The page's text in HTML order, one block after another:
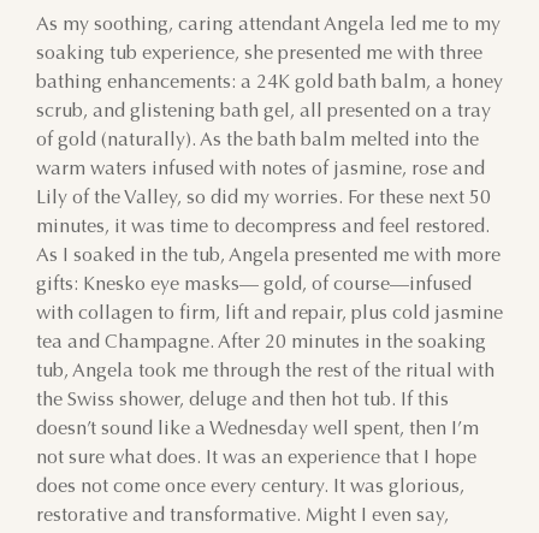
23 24 25 26 27 28 29
30 31 1 2 3 4 5
As my soothing, caring attendant Angela led me to my
soaking tub experience, she presented me with three
bathing enhancements: a 24K gold bath balm, a honey
scrub, and glistening bath gel, all presented on a tray
of gold (naturally). As the bath balm melted into the
warm waters infused with notes of jasmine, rose and
Lily of the Valley, so did my worries. For these next 50
minutes, it was time to decompress and feel restored.
As I soaked in the tub, Angela presented me with more
gifts: Knesko eye masks— gold, of course—infused
with collagen to firm, lift and repair, plus cold jasmine
tea and Champagne. After 20 minutes in the soaking
tub, Angela took me through the rest of the ritual with
the Swiss shower, deluge and then hot tub. If this
doesn’t sound like a Wednesday well spent, then I’m
not sure what does. It was an experience that I hope
does not come once every century. It was glorious,
restorative and transformative. Might I even say,